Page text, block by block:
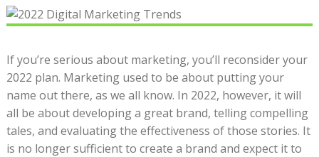
If you’re serious about marketing, you’ll reconsider your
2022 plan. Marketing used to be about putting your
name out there, as we all know. In 2022, however, it will
all be about developing a great brand, telling compelling
tales, and evaluating the effectiveness of those stories. It
is no longer sufficient to create a brand and expect it to